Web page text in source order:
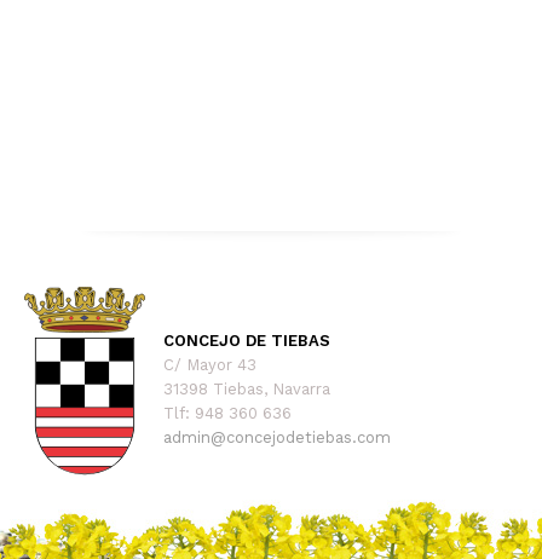
CONCEJO DE TIEBAS
C/ Mayor 43
31398 Tiebas, Navarra
Tlf: 948 360 636
admin@concejodetiebas.com